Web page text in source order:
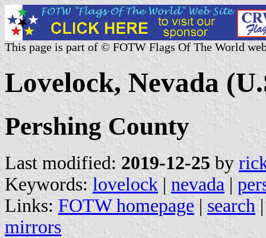
This page is part of © FOTW Flags Of The World
Lovelock, Nevada
Pershing County
Last modified: 2019-12-25 by
Keywords: lovelock | nevada |
Links: FOTW homepage | search
mirrors